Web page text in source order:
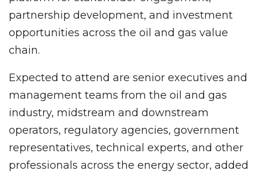
partnership development, and investment
opportunities across the oil and gas value
chain.
Expected to attend are senior executives and
management teams from the oil and gas
industry, midstream and downstream
operators, regulatory agencies, government
representatives, technical experts, and other
professionals across the energy sector, added